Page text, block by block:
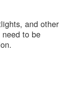
and other
to be